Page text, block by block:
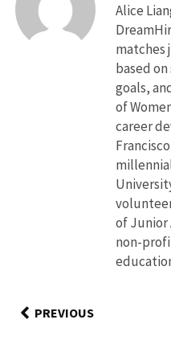
Alice
matches
based
goals,
of
career
of Junior
non-
PREVIOUS